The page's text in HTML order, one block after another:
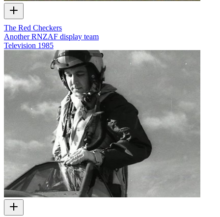
The Red Checkers
Another RNZAF display team
Television 1985